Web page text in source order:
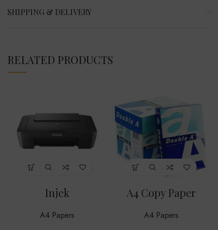
SHIPPING & DELIVERY
RELATED PRODUCTS
Injek
A4 Papers
A4 Copy Paper
A4 Papers